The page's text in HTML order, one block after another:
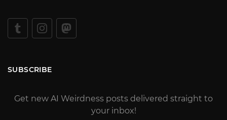
SUBSCRIBE
Get new AI Weirdness posts delivered straight to
your inbox!